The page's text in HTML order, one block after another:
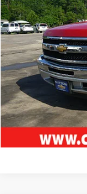
219,776 mi